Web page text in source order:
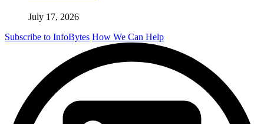
July 17, 2026
Subscribe to InfoBytes How We Can Help